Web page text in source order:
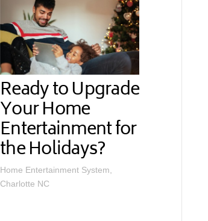
Ready to Upgrade
Your Home
Entertainment for
the Holidays?
Home Entertainment System,
Charlotte NC